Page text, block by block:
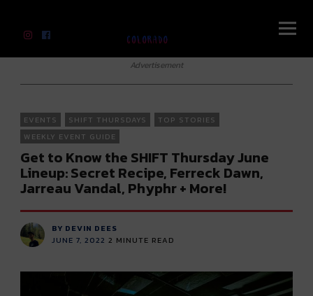
Advertisement
EVENTS SHIFT THURSDAYS
TOP STORIES
WEEKLY EVENT GUIDE
Get to Know the SHIFT Thursday June
Lineup: Secret Recipe, Ferreck Dawn,
Jarreau Vandal, Phyphr + More!
BY DEVIN DEES
JUNE 7, 2022 2 MINUTE READ